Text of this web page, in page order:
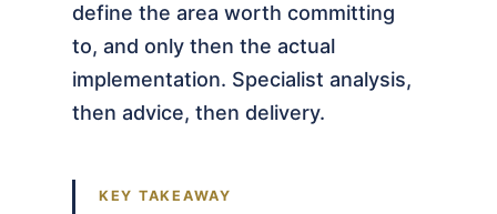
define the area worth committing
to, and only then the actual
implementation. Specialist analysis,
then advice, then delivery.